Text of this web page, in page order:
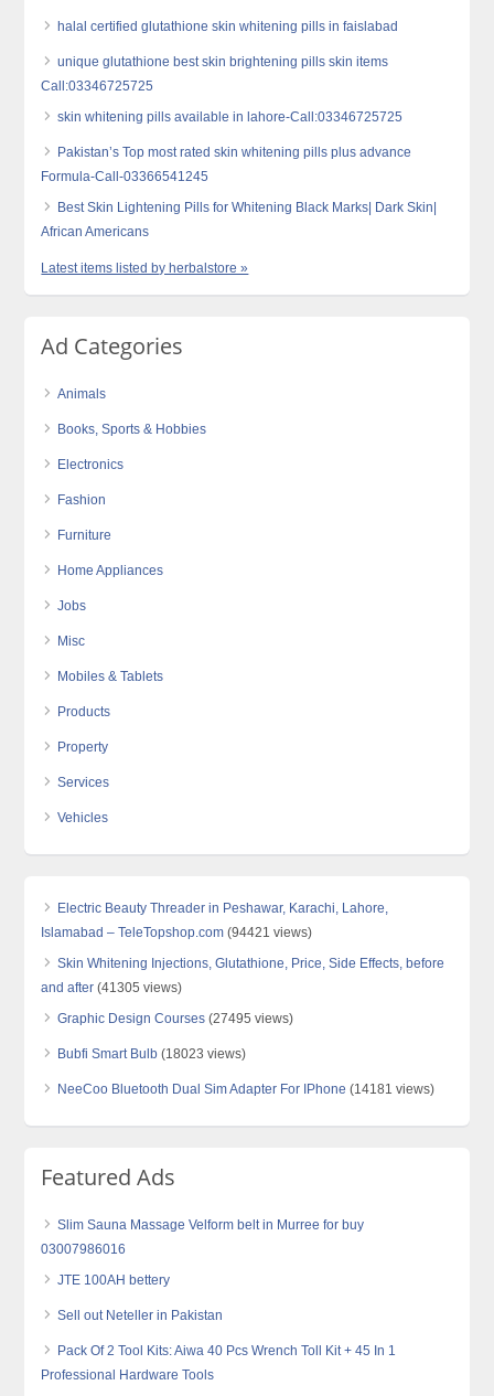
halal certified glutathione skin whitening pills in faislabad
unique glutathione best skin brightening pills skin items
Call:03346725725
skin whitening pills available in lahore-Call:03346725725
Pakistan’s Top most rated skin whitening pills plus advance
Formula-Call-03366541245
Best Skin Lightening Pills for Whitening Black Marks| Dark Skin|
African Americans
Latest items listed by herbalstore »
Ad Categories
Animals
Books, Sports & Hobbies
Electronics
Fashion
Furniture
Home Appliances
Jobs
Misc
Mobiles & Tablets
Products
Property
Services
Vehicles
Electric Beauty Threader in Peshawar, Karachi, Lahore,
Islamabad – TeleTopshop.com (94421 views)
Skin Whitening Injections, Glutathione, Price, Side Effects, before
and after (41305 views)
Graphic Design Courses (27495 views)
Bubfi Smart Bulb (18023 views)
NeeCoo Bluetooth Dual Sim Adapter For IPhone (14181 views)
Featured Ads
Slim Sauna Massage Velform belt in Murree for buy
03007986016
JTE 100AH bettery
Sell out Neteller in Pakistan
Pack Of 2 Tool Kits: Aiwa 40 Pcs Wrench Toll Kit + 45 In 1
Professional Hardware Tools